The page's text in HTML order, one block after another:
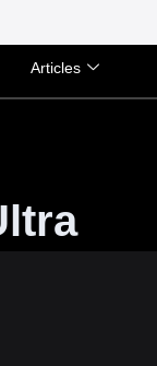
Articles